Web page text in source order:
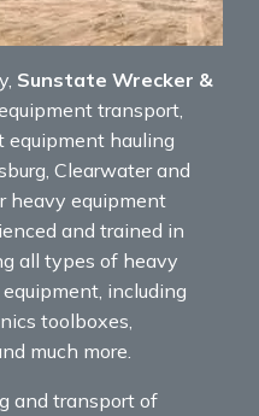
Sunstate Wrecker &
transport,
equipment hauling
Clearwater and
heavy equipment
and trained in
all types of heavy
including
toolboxes,
much more.
and transport of